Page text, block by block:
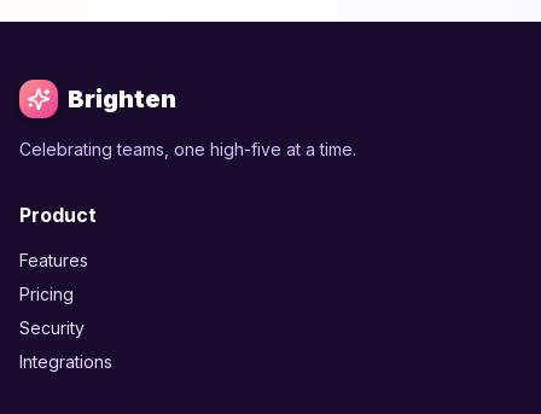
Brighten
Celebrating teams, one high-five at a time.
Product
Features
Pricing
Security
Integrations